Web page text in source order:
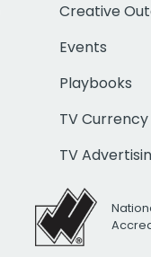
Creative
Events
Playbooks
TV Currency
TV